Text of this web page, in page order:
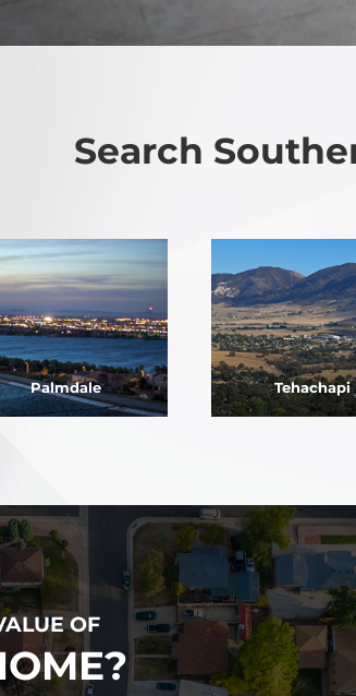
Search
Palmdale Tehachapi
OF